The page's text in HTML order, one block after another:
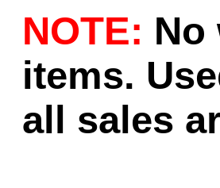
NOTE: No
items.
all sales